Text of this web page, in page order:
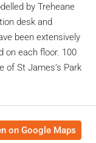
by Treheane
desk and
been extensively
on each floor. 100
of St James’s Park
on Google Maps